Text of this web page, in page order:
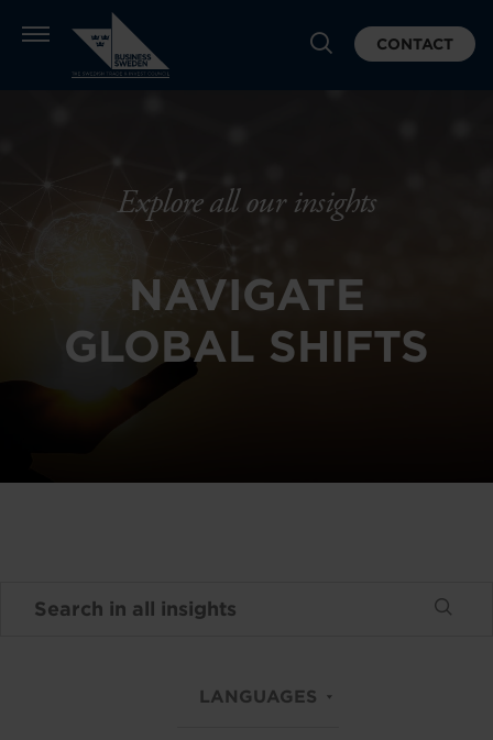
CONTACT
Explore all our insights
NAVIGATE
GLOBAL SHIFTS
LANGUAGES